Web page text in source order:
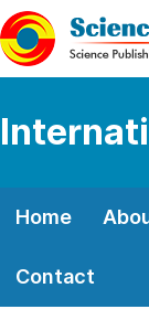
Home
Contact